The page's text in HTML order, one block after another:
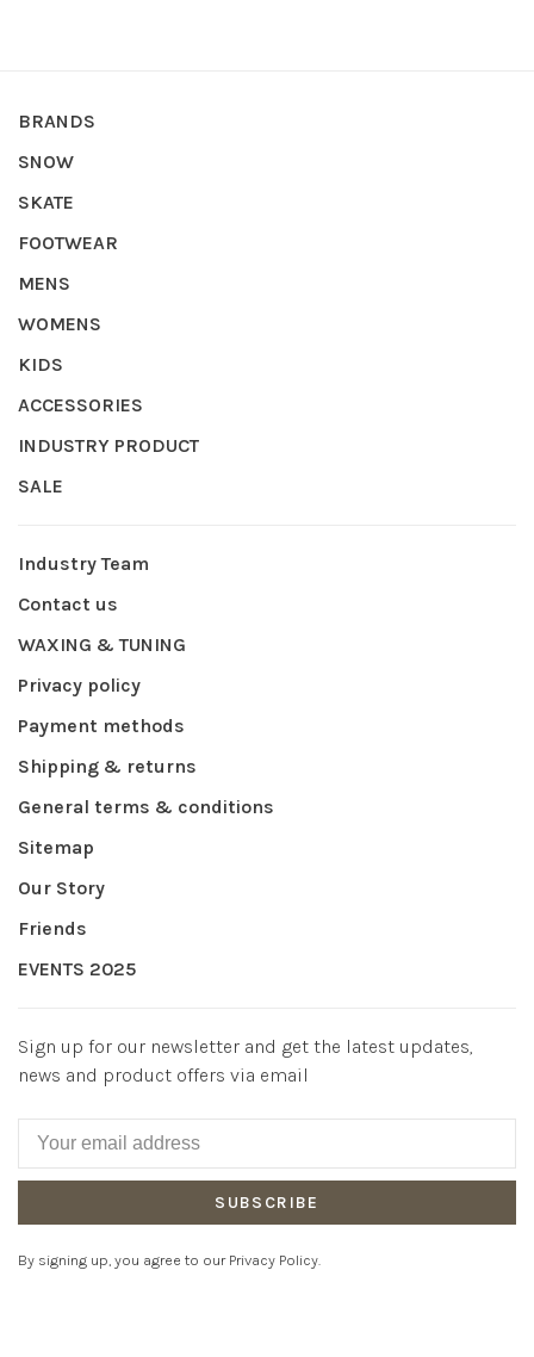
BRANDS
SNOW
SKATE
FOOTWEAR
MENS
WOMENS
KIDS
ACCESSORIES
INDUSTRY PRODUCT
SALE
Industry Team
Contact us
WAXING & TUNING
Privacy policy
Payment methods
Shipping & returns
General terms & conditions
Sitemap
Our Story
Friends
EVENTS 2025
Sign up for our newsletter and get the latest updates,
news and product offers via email
SUBSCRIBE
By signing up, you agree to our Privacy Policy.